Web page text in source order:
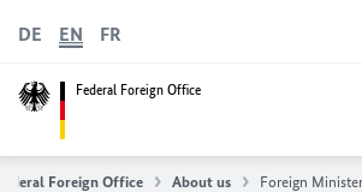
Federal Foreign Office
DE EN FR
Foreign Office About us Foreign Minister